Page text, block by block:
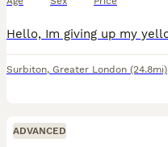
Surbiton, Greater London (24.8mi)
ADVANCED